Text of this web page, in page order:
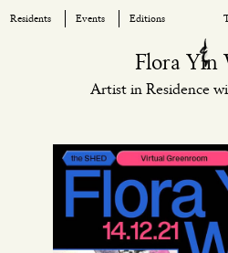
Residents Events Editions
Flora Yin
Artist in Residence